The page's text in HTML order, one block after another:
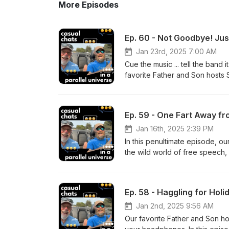
More Episodes
Ep. 60 - Not Goodbye!
Jan 23rd, 2025 7:00 AM
Cue the music ... tell the
favorite Father and Son hosts
to reminisce about
nostalgic look back at their
future episodes and
Management ACCELERATE
serve individuals and
Thanks for listening! SMELL
Ep. 59 - One Fart Away
Jan 16th, 2025 2:39 PM
In this penultimate episode,
the wild world of free speech,
our DNA strands. --- Oh, and
conspiracy theories, and
a fan of free speech and
Management ACCELERATE
serve individuals and
Ep. 58 - Haggling for
Jan 2nd, 2025 9:56 AM
Our favorite Father and Son